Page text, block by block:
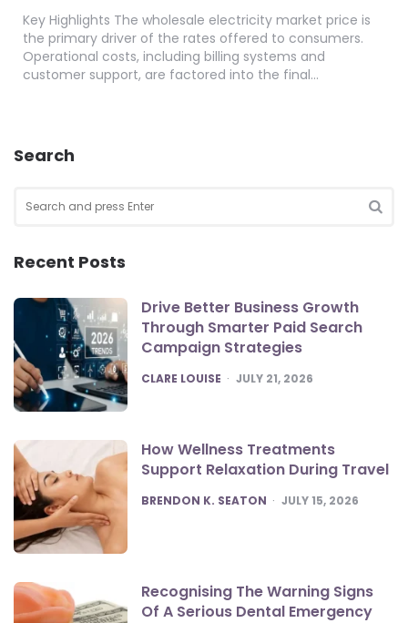
Key Highlights The wholesale electricity market price is
the primary driver of the rates offered to consumers.
Operational costs, including billing systems and
customer support, are factored into the final…
Search
for:
Recent Posts
Drive Better Business Growth
Through Smarter Paid Search
Campaign Strategies
POSTED
CLARE LOUISE JULY 21, 2026
How Wellness Treatments
Support Relaxation During Travel
POSTED
BRENDON K. SEATON JULY 15, 2026
Recognising The Warning Signs
Of A Serious Dental Emergency